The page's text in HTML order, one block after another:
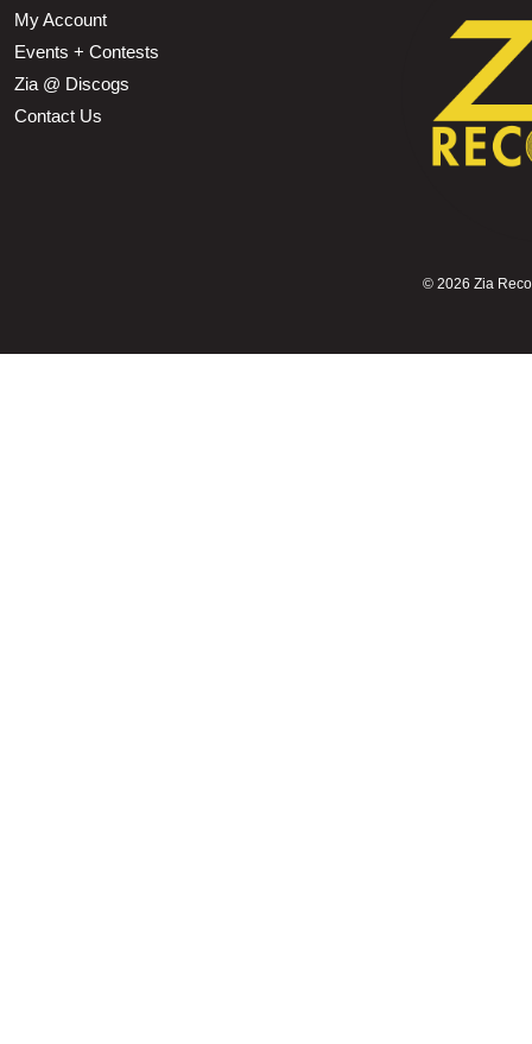
My Account
Events + Contests
Zia @ Discogs
Contact Us
© 2026 Zia